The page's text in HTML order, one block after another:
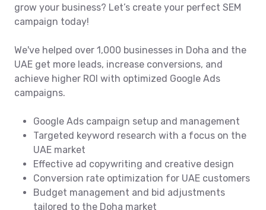
grow your business? Let’s create your perfect SEM
campaign today!
We've helped over 1,000 businesses in Doha and the
UAE get more leads, increase conversions, and
achieve higher ROI with optimized Google Ads
campaigns.
Google Ads campaign setup and management
Targeted keyword research with a focus on the
UAE market
Effective ad copywriting and creative design
Conversion rate optimization for UAE customers
Budget management and bid adjustments
tailored to the Doha market